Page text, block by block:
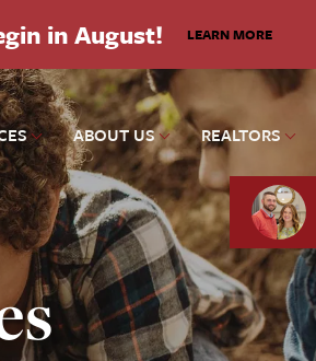
in August! LEARN MORE
ABOUT US REALTORS